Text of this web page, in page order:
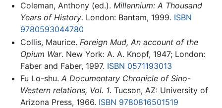
Coleman, Anthony (ed.). Millennium: A Thousand
Years of History. London: Bantam, 1999. ISBN
9780593044780
Collis, Maurice. Foreign Mud, An account of the
Opium War. New York: A. A. Knopf, 1947; London:
Faber and Faber, 1997. ISBN 0571193013
Fu Lo-shu. A Documentary Chronicle of Sino-
Western relations, Vol. 1. Tucson, AZ: University of
Arizona Press, 1966. ISBN 9780816501519